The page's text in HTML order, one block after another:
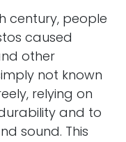
century, people
caused
other
not known
relying on
and to
sound. This